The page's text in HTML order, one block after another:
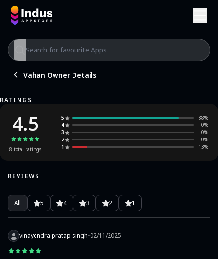
Vahan Owner Details
RATINGS
4.5
8 total ratings
5 88%
4
0%
3
0%
2
0%
1
13%
REVIEWS
All 5 4 3 2 1
vinayendra pratap singh•02/11/2025